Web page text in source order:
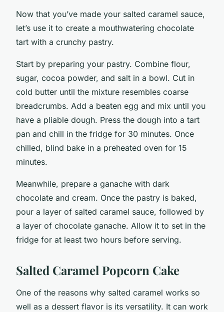
Now that you’ve made your salted caramel sauce,
let’s use it to create a mouthwatering chocolate
tart with a crunchy pastry.
Start by preparing your pastry. Combine flour,
sugar, cocoa powder, and salt in a bowl. Cut in
cold butter until the mixture resembles coarse
breadcrumbs. Add a beaten egg and mix until you
have a pliable dough. Press the dough into a tart
pan and chill in the fridge for 30 minutes. Once
chilled, blind bake in a preheated oven for 15
minutes.
Meanwhile, prepare a ganache with dark
chocolate and cream. Once the pastry is baked,
pour a layer of salted caramel sauce, followed by
a layer of chocolate ganache. Allow it to set in the
fridge for at least two hours before serving.
Salted Caramel Popcorn Cake
One of the reasons why salted caramel works so
well as a dessert flavor is its versatility. It can work